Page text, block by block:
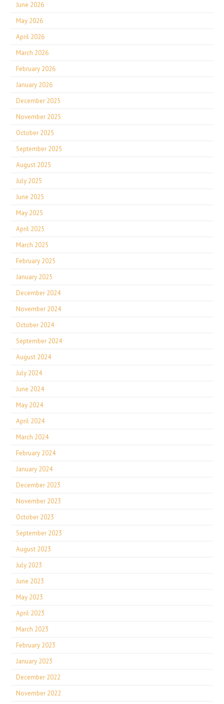
June 2026
May 2026
April 2026
March 2026
February 2026
January 2026
December 2025
November 2025
October 2025
September 2025
August 2025
July 2025
June 2025
May 2025
April 2025
March 2025
February 2025
January 2025
December 2024
November 2024
October 2024
September 2024
August 2024
July 2024
June 2024
May 2024
April 2024
March 2024
February 2024
January 2024
December 2023
November 2023
October 2023
September 2023
August 2023
July 2023
June 2023
May 2023
April 2023
March 2023
February 2023
January 2023
December 2022
November 2022